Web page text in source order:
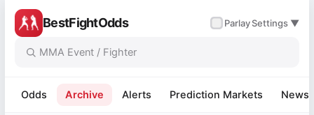
BestFightOdds ParlaySettings ▼
Odds Archive Alerts Prediction Markets News